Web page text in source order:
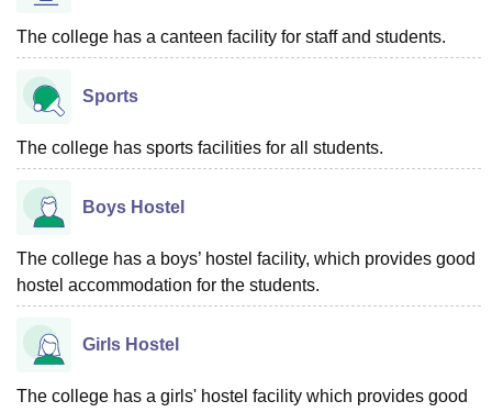
The college has a canteen facility for staff and students.
Sports
The college has sports facilities for all students.
Boys Hostel
The college has a boys’ hostel facility, which provides good
hostel accommodation for the students.
Girls Hostel
The college has a girls' hostel facility which provides good